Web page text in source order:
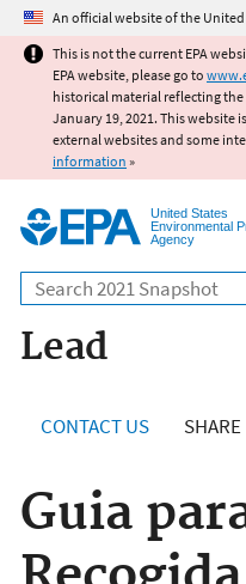
Jump
An official website of the
This is not the current EPA
EPA website, please go to
historical material reflecting the
January 19, 2021. This website
external websites and some
information »
United States
Environmental
Agency
Search
Lead
CONTACT US SHARE
Guia